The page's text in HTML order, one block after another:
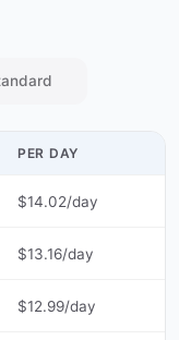
PER DAY
$14.02/day
$13.16/day
$12.99/day